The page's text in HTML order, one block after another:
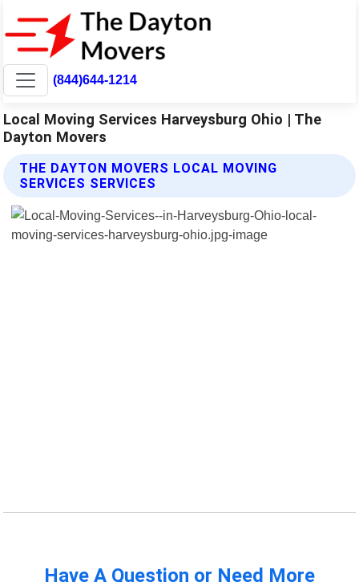
(844)644-1214
Local Moving Services Harveysburg Ohio | The
Dayton Movers
THE DAYTON MOVERS LOCAL MOVING
SERVICES SERVICES
Have A Question or Need More